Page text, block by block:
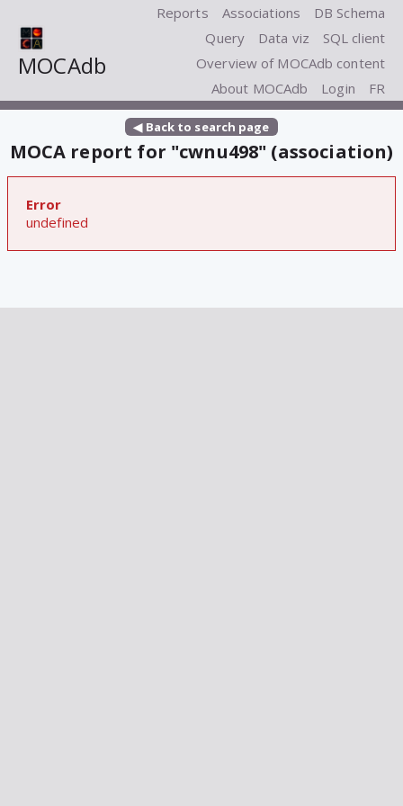
MOCAdb
Reports Associations
DB Schema
Query
Data viz
SQL client
Overview of MOCAdb content
About MOCAdb
Login FR
◀ Back to search page
MOCA report for "cwnu498" (association)
Error
undefined